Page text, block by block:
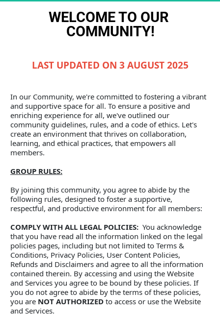
WELCOME TO OUR
COMMUNITY!
LAST UPDATED ON 3 AUGUST 2025
In our Community, we're committed to fostering a vibrant
and supportive space for all. To ensure a positive and
enriching experience for all, we've outlined our
community guidelines, rules, and a code of ethics. Let's
create an environment that thrives on collaboration,
learning, and ethical practices, that empowers all
members.
GROUP RULES:
By joining this community, you agree to abide by the
following rules, designed to foster a supportive,
respectful, and productive environment for all members:
COMPLY WITH ALL LEGAL POLICIES: You acknowledge
that you have read all the information linked on the legal
policies pages, including but not limited to Terms &
Conditions, Privacy Policies, User Content Policies,
Refunds and Disclaimers and agree to all the information
contained therein. By accessing and using the Website
and Services you agree to be bound by these policies. If
you do not agree to abide by the terms of these policies,
you are NOT AUTHORIZED to access or use the Website
and Services.